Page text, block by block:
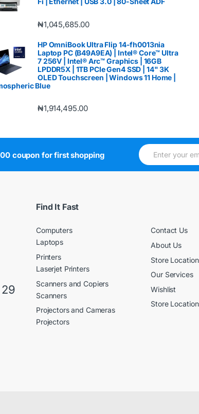
₦1,045,685.00
HP OmniBook Ultra Flip 14-fh0013nia
Laptop PC (B49A9EA) | Intel® Core™ Ultra
7 256V | Intel® Arc™ Graphics | 16GB
LPDDR5X | 1TB PCIe Gen4 SSD | 14" 3K
OLED Touchscreen | Windows 11 Home |
Blue
₦1,914,495.00
coupon for first shopping
*
*
E
m
Find It Fast
Computers
Laptops
Printers
Laserjet Printers
Scanners and Copiers
Scanners
Projectors and Cameras
Projectors
Contact Us
About Us
Store
Our Services
Wishlist
Store